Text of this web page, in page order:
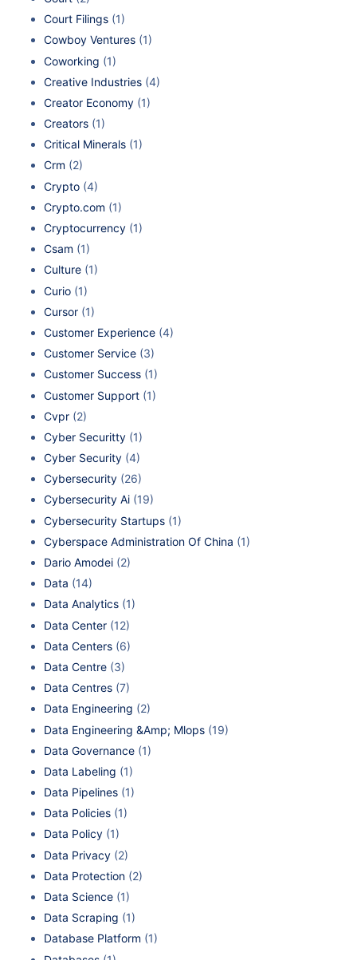
Court Filings (1)
Cowboy Ventures (1)
Coworking (1)
Creative Industries (4)
Creator Economy (1)
Creators (1)
Critical Minerals (1)
Crm (2)
Crypto (4)
Crypto.com (1)
Cryptocurrency (1)
Csam (1)
Culture (1)
Curio (1)
Cursor (1)
Customer Experience (4)
Customer Service (3)
Customer Success (1)
Customer Support (1)
Cvpr (2)
Cyber Securitty (1)
Cyber Security (4)
Cybersecurity (26)
Cybersecurity Ai (19)
Cybersecurity Startups (1)
Cyberspace Administration Of China (1)
Dario Amodei (2)
Data (14)
Data Analytics (1)
Data Center (12)
Data Centers (6)
Data Centre (3)
Data Centres (7)
Data Engineering (2)
Data Engineering &Amp; Mlops (19)
Data Governance (1)
Data Labeling (1)
Data Pipelines (1)
Data Policies (1)
Data Policy (1)
Data Privacy (2)
Data Protection (2)
Data Science (1)
Data Scraping (1)
Database Platform (1)